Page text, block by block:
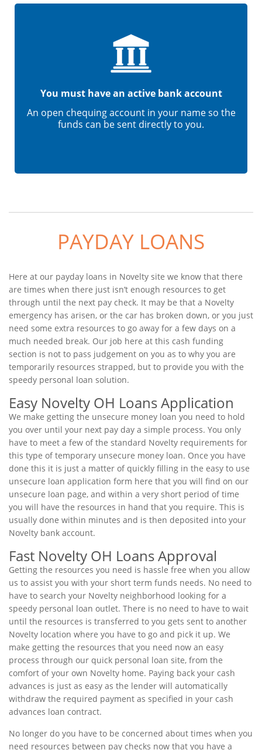
You must have an active bank account
An open chequing account in your name so the
funds can be sent directly to you.
PAYDAY LOANS
Here at our payday loans in Novelty site we know that there
are times when there just isn’t enough resources to get
through until the next pay check. It may be that a Novelty
emergency has arisen, or the car has broken down, or you just
need some extra resources to go away for a few days on a
much needed break. Our job here at this cash funding
section is not to pass judgement on you as to why you are
temporarily resources strapped, but to provide you with the
speedy personal loan solution.
Easy Novelty OH Loans Application
We make getting the unsecure money loan you need to hold
you over until your next pay day a simple process. You only
have to meet a few of the standard Novelty requirements for
this type of temporary unsecure money loan. Once you have
done this it is just a matter of quickly filling in the easy to use
unsecure loan application form here that you will find on our
unsecure loan page, and within a very short period of time
you will have the resources in hand that you require. This is
usually done within minutes and is then deposited into your
Novelty bank account.
Fast Novelty OH Loans Approval
Getting the resources you need is hassle free when you allow
us to assist you with your short term funds needs. No need to
have to search your Novelty neighborhood looking for a
speedy personal loan outlet. There is no need to have to wait
until the resources is transferred to you gets sent to another
Novelty location where you have to go and pick it up. We
make getting the resources that you need now an easy
process through our quick personal loan site, from the
comfort of your own Novelty home. Paying back your cash
advances is just as easy as the lender will automatically
withdraw the required payment as specified in your cash
advances loan contract.
No longer do you have to be concerned about times when you
need resources between pay checks now that you have a